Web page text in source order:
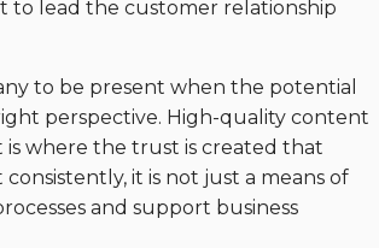
to lead the customer relationship
to be present when the potential
perspective. High-quality content
where the trust is created that
it is not just a means of
and support business